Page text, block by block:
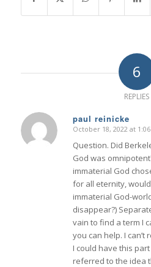
6
REPLIES
paul reinicke
says:
October 18, 2022 at
Question. Did
God was
immaterial God
for all eternity,
immaterial God-
disappear?)
vain to find a term I
you can help. I can’t
I could have this
referred to the idea